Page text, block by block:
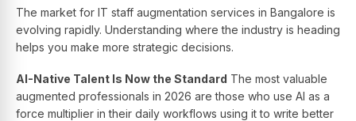
The market for IT staff augmentation services in Bangalore is
evolving rapidly. Understanding where the industry is heading
helps you make more strategic decisions.
AI-Native Talent Is Now the Standard The most valuable
augmented professionals in 2026 are those who use AI as a
force multiplier in their daily workflows using it to write better